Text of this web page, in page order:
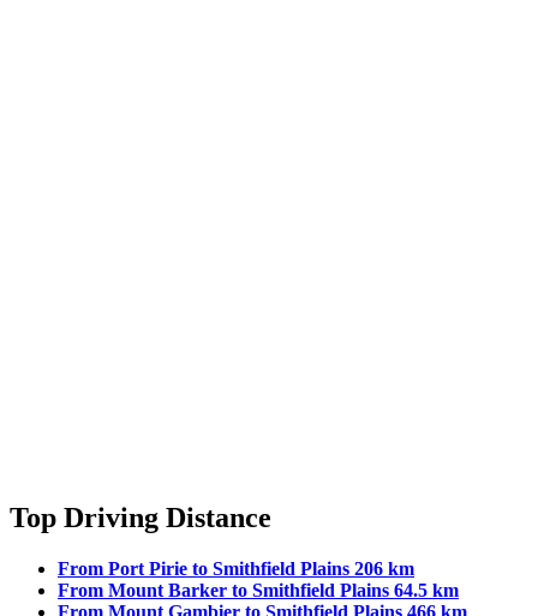
Top Driving Distance
From Port Pirie to Smithfield Plains 206 km
From Mount Barker to Smithfield Plains 64.5 km